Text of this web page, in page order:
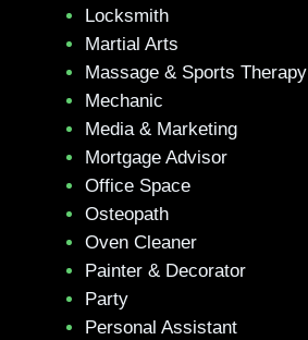
Locksmith
Martial Arts
Massage & Sports Therapy
Mechanic
Media & Marketing
Mortgage Advisor
Office Space
Osteopath
Oven Cleaner
Painter & Decorator
Party
Personal Assistant